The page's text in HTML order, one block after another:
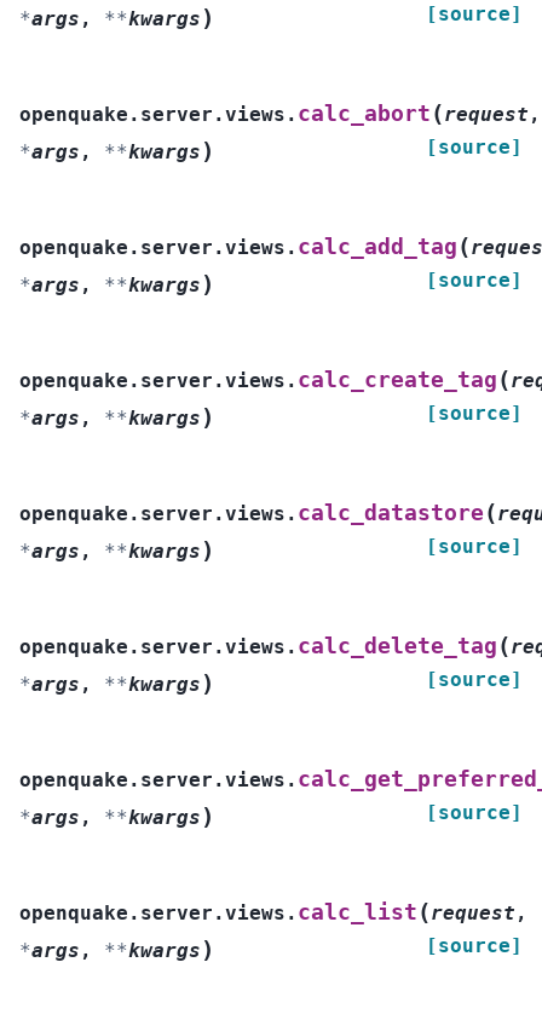
*args , **kwargs ) [source]
openquake.server.views. calc_abort (request ,
*args , **kwargs ) [source]
openquake.server.views. calc_add_tag (
*args , **kwargs ) [source]
openquake.server.views. calc_create_tag (
*args , **kwargs ) [source]
openquake.server.views. calc_datastore (
*args , **kwargs ) [source]
openquake.server.views. calc_delete_tag (
*args , **kwargs ) [source]
openquake.server.views.
*args , **kwargs ) [source]
openquake.server.views. calc_list (request ,
*args , **kwargs ) [source]